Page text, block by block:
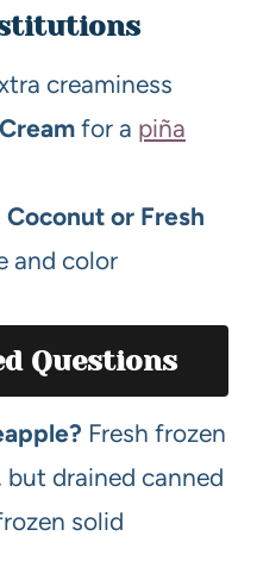
creaminess
for a piña
or Fresh
and color
Questions
Fresh frozen
drained canned
solid